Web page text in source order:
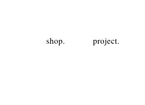
shop. project.